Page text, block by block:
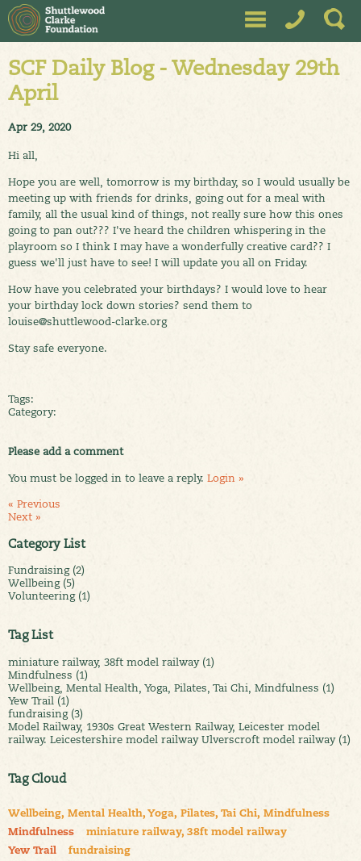
Category List
Fundraising (2)
Wellbeing (5)
Volunteering (1)
Tag List
miniature railway, 38ft model railway (1)
Mindfulness (1)
Wellbeing, Mental Health, Yoga, Pilates, Tai Chi, Mindfulness (1)
Yew Trail (1)
fundraising (3)
Model Railway, 1930s Great Western Railway, Leicester model
railway. Leicestershire model railway Ulverscroft model railway (1)
Tag Cloud
Wellbeing, Mental Health, Yoga, Pilates, Tai Chi, Mindfulness
Mindfulness
miniature railway, 38ft model railway
Yew Trail
fundraising
SCF Daily Blog - Wednesday 29th
April
Apr 29, 2020
Hi all,
Hope you are well, tomorrow is my birthday, so I would usually be
meeting up with friends for drinks, going out for a meal with
family, all the usual kind of things, not really sure how this ones
going to pan out??? I've heard the children whispering in the
playroom so I think I may have a wonderfully creative card?? I
guess we'll just have to see! I will update you all on Friday.
How have you celebrated your birthdays? I would love to hear
your birthday lock down stories? send them to
louise@shuttlewood-clarke.org
Stay safe everyone.
Tags:
Category:
Please add a comment
You must be logged in to leave a reply. Login »
« Previous
Next »